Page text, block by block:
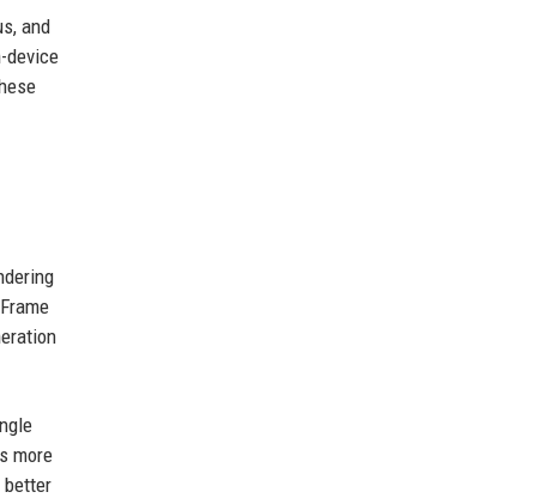
and
device
more
better